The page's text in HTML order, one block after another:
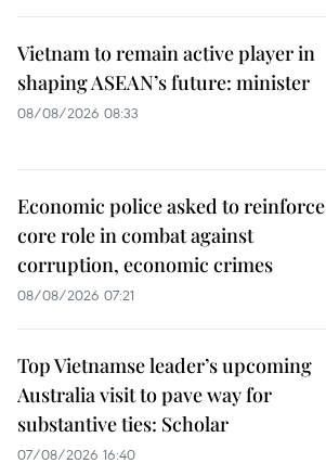
Vietnam to remain active player in
shaping ASEAN’s future: minister
08/08/2026 08:33
Economic police asked to reinforce
core role in combat against
corruption, economic crimes
08/08/2026 07:21
Top Vietnamse leader’s upcoming
Australia visit to pave way for
substantive ties: Scholar
07/08/2026 16:40